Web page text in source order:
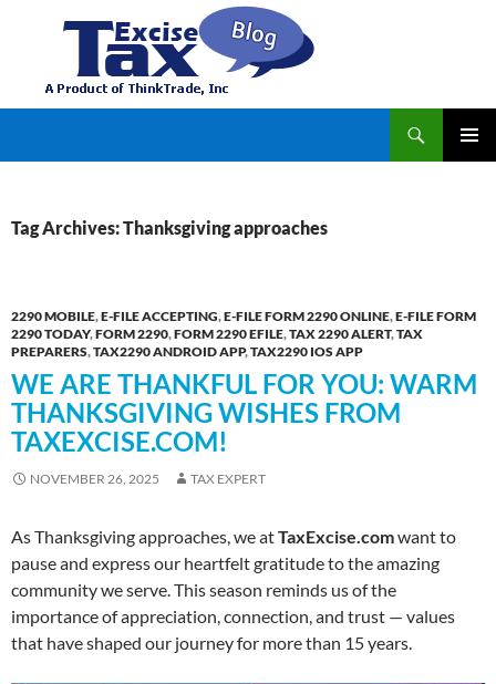
Tag Archives: Thanksgiving approaches
2290 MOBILE,E-FILE ACCEPTING,E-FILE FORM 2290 ONLINE,E-FILE FORM
2290 TODAY,FORM 2290,FORM 2290 EFILE,TAX 2290 ALERT,TAX
PREPARERS,TAX2290 ANDROID APP,TAX2290 IOS APP
WE ARE THANKFUL FOR YOU: WARM
THANKSGIVING WISHES FROM
TAXEXCISE.COM!
NOVEMBER 26, 2025 TAX EXPERT
As Thanksgiving approaches, we atTaxExcise.comwant to
pause and express our heartfelt gratitude to the amazing
community we serve. This season reminds us of the
importance of appreciation, connection, and trust — values
that have shaped our journey for more than 15 years.